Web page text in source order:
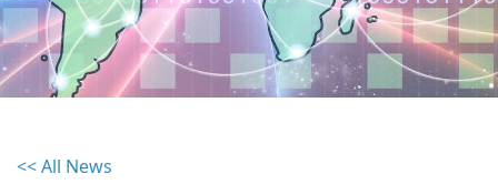
<< All News